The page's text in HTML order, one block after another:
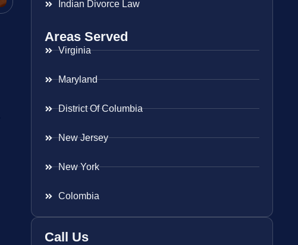
Indian Divorce Law
Areas Served
Virginia
Maryland
District Of Columbia
New Jersey
New York
Colombia
Call Us